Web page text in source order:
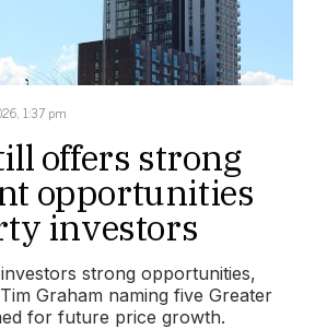
1:37 pm
offers strong
opportunities
investors
strong opportunities,
Graham naming five Greater
for future price growth.